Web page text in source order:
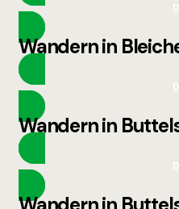
Wandern in
Wandern in